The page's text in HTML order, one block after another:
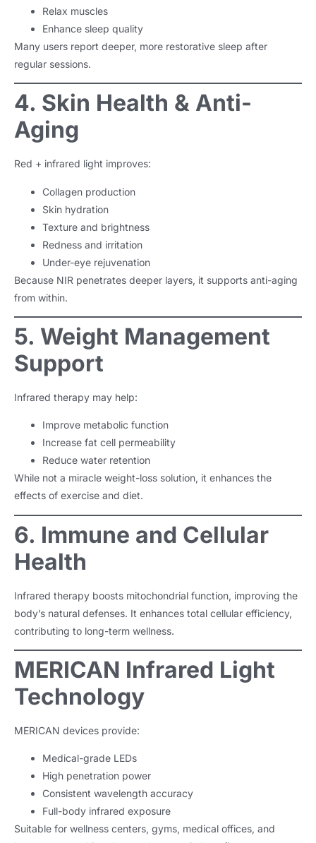
Relax muscles
Enhance sleep quality
Many users report deeper, more restorative sleep after
regular sessions.
4. Skin Health & Anti-
Aging
Red + infrared light improves:
Collagen production
Skin hydration
Texture and brightness
Redness and irritation
Under-eye rejuvenation
Because NIR penetrates deeper layers, it supports anti-aging
from within.
5. Weight Management
Support
Infrared therapy may help:
Improve metabolic function
Increase fat cell permeability
Reduce water retention
While not a miracle weight-loss solution, it enhances the
effects of exercise and diet.
6. Immune and Cellular
Health
Infrared therapy boosts mitochondrial function, improving the
body’s natural defenses. It enhances total cellular efficiency,
contributing to long-term wellness.
MERICAN Infrared Light
Technology
MERICAN devices provide:
Medical-grade LEDs
High penetration power
Consistent wavelength accuracy
Full-body infrared exposure
Suitable for wellness centers, gyms, medical offices, and